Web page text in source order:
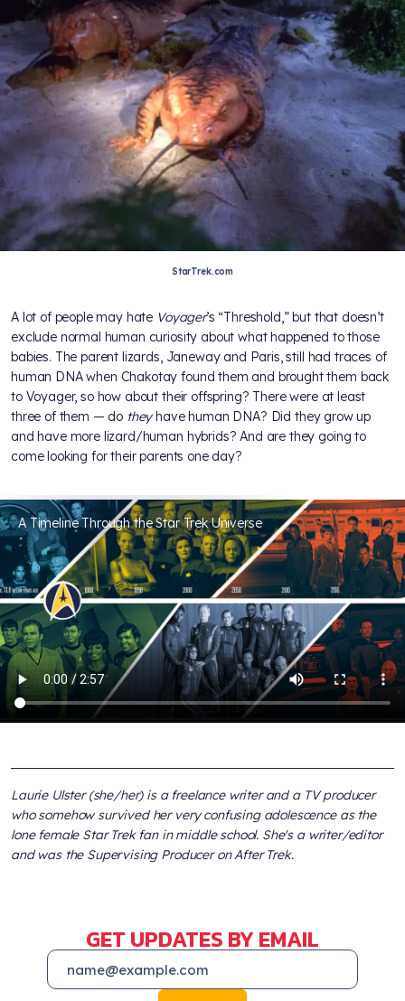
StarTrek.com
A lot of people may hate Voyager’s “Threshold,” but that doesn’t
exclude normal human curiosity about what happened to those
babies. The parent lizards, Janeway and Paris, still had traces of
human DNA when Chakotay found them and brought them back
to Voyager, so how about their offspring? There were at least
three of them — do theyhave human DNA? Did they grow up
and have more lizard/human hybrids? And are they going to
come looking for their parents one day?
A Timeline Through the Star Trek Universe
Laurie Ulster (she/her) is a freelance writer and a TV producer
who somehow survived her very confusing adolescence as the
lone female Star Trek fan in middle school. She's a writer/editor
and was the Supervising Producer on After Trek.
GET UPDATES BY EMAIL